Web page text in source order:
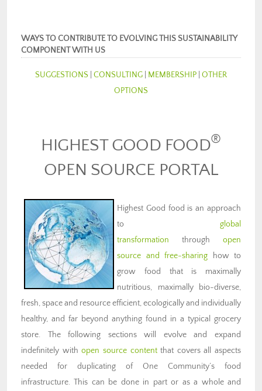
WAYS TO CONTRIBUTE TO EVOLVING THIS SUSTAINABILITY
COMPONENT WITH US
SUGGESTIONS CONSULTING MEMBERSHIP OTHER
OPTIONS
HIGHEST GOOD FOOD®
OPEN SOURCE PORTAL
Highest Good food is an approach
to global
transformation through open
source and free-sharing how to
grow food that is maximally
nutritious, maximally bio-diverse,
fresh, space and resource efficient, ecologically and individually
healthy, and far beyond anything found in a typical grocery
store. The following sections will evolve and expand
indefinitely withopen source contentthat covers all aspects
needed for duplicating of One Community’s food
infrastructure. This can be done in part or as a whole and